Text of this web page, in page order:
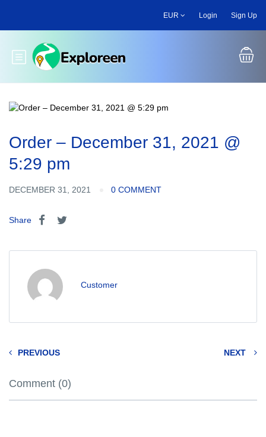
main
EUR Login Sign Up
Toggle main menu
Order – December 31, 2021 @
5:29 pm
DECEMBER 31, 2021 0 COMMENT
Share
Customer
PREVIOUS NEXT
Comment (0)